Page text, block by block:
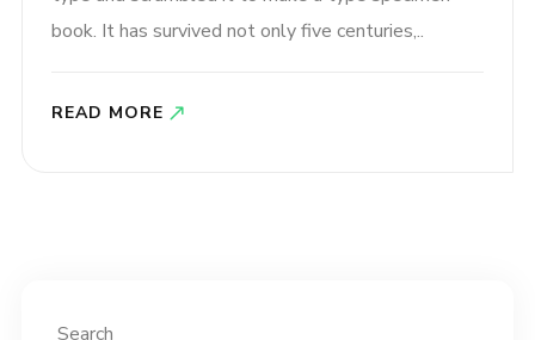
book. It has survived not only five centuries,..
READ MORE
Search